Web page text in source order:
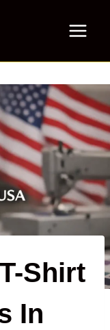
Shirt
In